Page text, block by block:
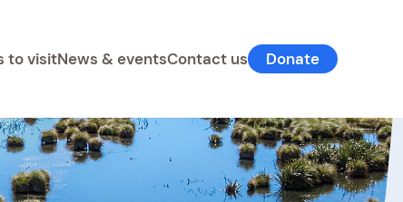
to visitNews & eventsContact us Donate